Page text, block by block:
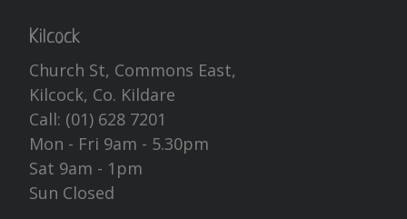
Kilcock
Church St, Commons East,
Kilcock, Co. Kildare
Call: (01) 628 7201
Mon - Fri 9am - 5.30pm
Sat 9am - 1pm
Sun Closed